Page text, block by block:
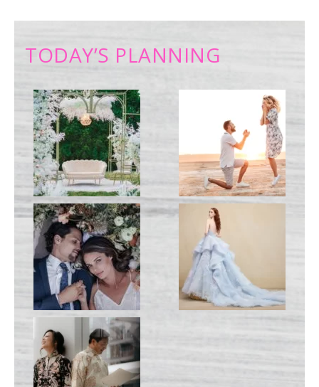
TODAY’S PLANNING